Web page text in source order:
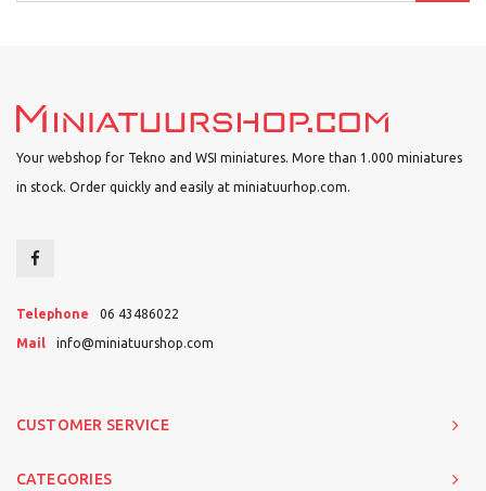
Your webshop for Tekno and WSI miniatures. More than 1.000 miniatures
in stock. Order quickly and easily at miniatuurhop.com.
Telephone 06 43486022
Mail info@miniatuurshop.com
CUSTOMER SERVICE
CATEGORIES